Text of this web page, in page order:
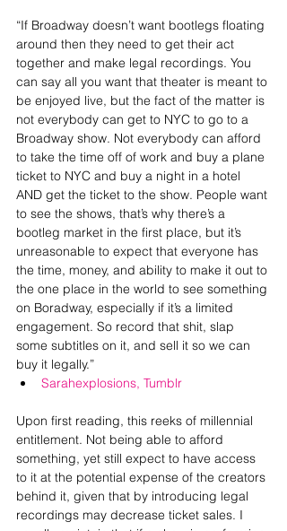
“If Broadway doesn’t want bootlegs floating
around then they need to get their act
together and make legal recordings. You
can say all you want that theater is meant to
be enjoyed live, but the fact of the matter is
not everybody can get to NYC to go to a
Broadway show. Not everybody can afford
to take the time off of work and buy a plane
ticket to NYC and buy a night in a hotel
AND get the ticket to the show. People want
to see the shows, that’s why there’s a
bootleg market in the first place, but it’s
unreasonable to expect that everyone has
the time, money, and ability to make it out to
the one place in the world to see something
on Boradway, especially if it’s a limited
engagement. So record that shit, slap
some subtitles on it, and sell it so we can
buy it legally.”
Sarahexplosions, Tumblr
Upon first reading, this reeks of millennial
entitlement. Not being able to afford
something, yet still expect to have access
to it at the potential expense of the creators
behind it, given that by introducing legal
recordings may decrease ticket sales. I